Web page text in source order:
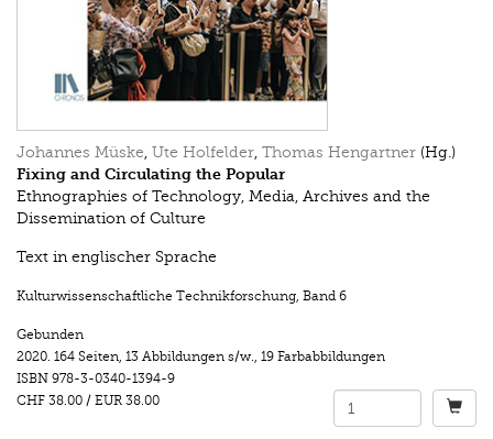
Johannes Müske, Ute Holfelder, Thomas Hengartner (Hg.)
Fixing and Circulating the Popular
Ethnographies of Technology, Media, Archives and the
Dissemination of Culture
Text in englischer Sprache
Kulturwissenschaftliche Technikforschung, Band 6
Gebunden
2020. 164 Seiten, 13 Abbildungen s/w., 19 Farbabbildungen
ISBN 978-3-0340-1394-9
CHF 38.00 / EUR 38.00